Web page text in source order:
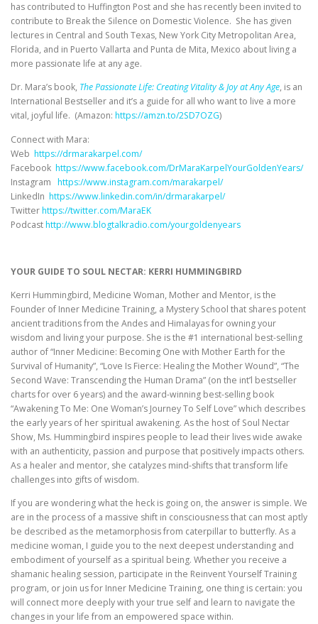
has contributed to Huffington Post and she has recently been invited to
contribute to Break the Silence on Domestic Violence. She has given
lectures in Central and South Texas, New York City Metropolitan Area,
Florida, and in Puerto Vallarta and Punta de Mita, Mexico about living a
more passionate life at any age.
Dr. Mara’s book, The Passionate Life: Creating Vitality & Joy at Any Age, is an
International Bestseller and it’s a guide for all who want to live a more
vital, joyful life. (Amazon: https://amzn.to/2SD7OZG)
Connect with Mara:
Web https://drmarakarpel.com/
Facebook https://www.facebook.com/DrMaraKarpelYourGoldenYears/
Instagram https://www.instagram.com/marakarpel/
LinkedIn https://www.linkedin.com/in/drmarakarpel/
Twitterhttps://twitter.com/MaraEK
Podcasthttp://www.blogtalkradio.com/yourgoldenyears
YOUR GUIDE TO SOUL NECTAR: KERRI HUMMINGBIRD
Kerri Hummingbird, Medicine Woman, Mother and Mentor, is the
Founder of Inner Medicine Training, a Mystery School that shares potent
ancient traditions from the Andes and Himalayas for owning your
wisdom and living your purpose. She is the #1 international best-selling
author of “Inner Medicine: Becoming One with Mother Earth for the
Survival of Humanity”, “Love Is Fierce: Healing the Mother Wound”, “The
Second Wave: Transcending the Human Drama” (on the int’l bestseller
charts for over 6 years) and the award-winning best-selling book
“Awakening To Me: One Woman’s Journey To Self Love” which describes
the early years of her spiritual awakening. As the host of Soul Nectar
Show, Ms. Hummingbird inspires people to lead their lives wide awake
with an authenticity, passion and purpose that positively impacts others.
As a healer and mentor, she catalyzes mind-shifts that transform life
challenges into gifts of wisdom.
If you are wondering what the heck is going on, the answer is simple. We
are in the process of a massive shift in consciousness that can most aptly
be described as the metamorphosis from caterpillar to butterfly. As a
medicine woman, I guide you to the next deepest understanding and
embodiment of yourself as a spiritual being. Whether you receive a
shamanic healing session, participate in the Reinvent Yourself Training
program, or join us for Inner Medicine Training, one thing is certain: you
will connect more deeply with your true self and learn to navigate the
changes in your life from an empowered space within.